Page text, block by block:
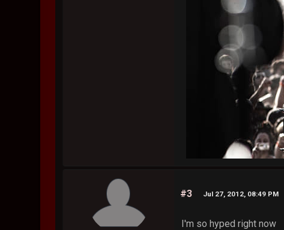
#3 Jul 27, 2012, 08:49 PM
I'm so hyped right now